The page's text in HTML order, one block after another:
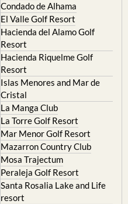
Condado de Alhama
El Valle Golf Resort
Hacienda del Alamo Golf
Resort
Hacienda Riquelme Golf
Resort
Islas Menores and Mar de
Cristal
La Manga Club
La Torre Golf Resort
Mar Menor Golf Resort
Mazarron Country Club
Mosa Trajectum
Peraleja Golf Resort
Santa Rosalia Lake and Life
resort